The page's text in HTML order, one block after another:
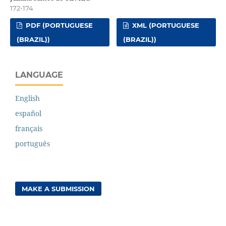
172-174
PDF (PORTUGUESE
(BRAZIL))
XML (PORTUGUESE
(BRAZIL))
LANGUAGE
English
español
français
português
MAKE A SUBMISSION